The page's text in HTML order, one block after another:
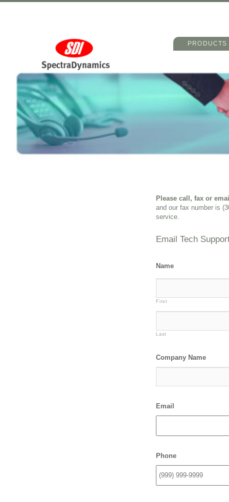
Main menu
Skip to primary
Skip to
PRODUCTS
Please call, fax or
and our fax number is
service.
Email Tech
Name
First
Last
Company Name
Email
Phone